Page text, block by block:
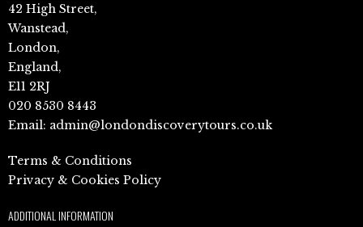
42 High Street,
Wanstead,
London,
England,
E11 2RJ
020 8530 8443
Email: admin@londondiscoverytours.co.uk
Terms & Conditions
Privacy & Cookies Policy
ADDITIONAL INFORMATION